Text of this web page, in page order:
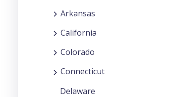
Arkansas
California
Colorado
Connecticut
Delaware